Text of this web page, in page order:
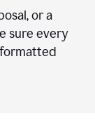
or a
sure every
formatted